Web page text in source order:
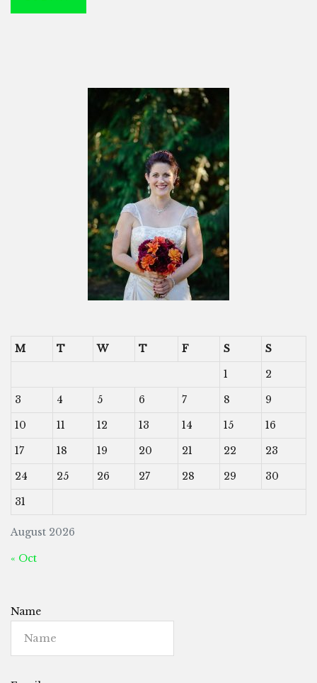
August 2026
M T W T F S
S
1
2
3
4 5 6 7 8
9
10
11 12 13 14 15
16
17
18 19 20 21 22
23
24
25 26 27 28 29
30
31
« Oct
Name